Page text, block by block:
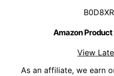
Amazon
View
As an affiliate, we earn